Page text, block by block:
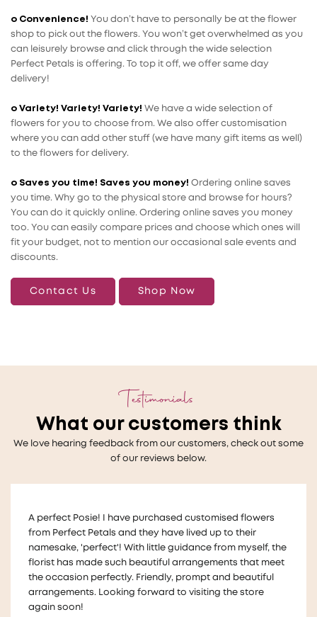
o Convenience! You don’t have to personally be at the flower
shop to pick out the flowers. You won’t get overwhelmed as you
can leisurely browse and click through the wide selection
Perfect Petals is offering. To top it off, we offer same day
delivery!
o Variety! Variety! Variety! We have a wide selection of
flowers for you to choose from. We also offer customisation
where you can add other stuff (we have many gift items as well)
to the flowers for delivery.
o Saves you time! Saves you money! Ordering online saves
you time. Why go to the physical store and browse for hours?
You can do it quickly online. Ordering online saves you money
too. You can easily compare prices and choose which ones will
fit your budget, not to mention our occasional sale events and
discounts.
Contact Us Shop Now
Testimonials
What our customers think
We love hearing feedback from our customers, check out some
of our reviews below.
Thankyou so much to Melanie who helped us with a very
last minute wedding request for floral table decorations
!
The flowers looked beautiful on our tables and we
received lots of compliments for the arrangements They
were also made in a way that we could take them home
and give them to guests ! ☺️